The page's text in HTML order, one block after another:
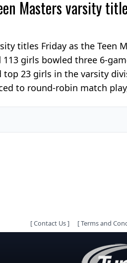
Masters varsity
titles Friday as the Teen
girls bowled three 6-
23 girls in the varsity
to round-robin match
[Contact Us] [Terms and